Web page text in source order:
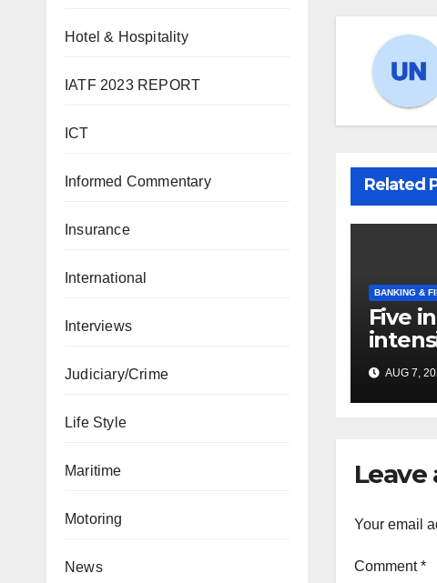
Hotel & Hospitality
IATF 2023 REPORT
ICT
Informed Commentary
Insurance
International
Interviews
Judiciary/Crime
Life Style
Maritime
Motoring
News
Related
BANKING &
Five
meet
AUG 7,
Leave
Your email
Comment*